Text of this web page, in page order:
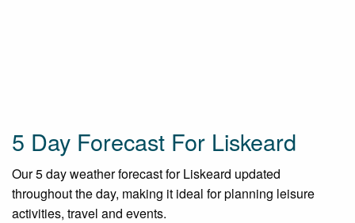
5 Day Forecast For Liskeard
Our 5 day weather forecast for Liskeard updated
throughout the day, making it ideal for planning leisure
activities, travel and events.